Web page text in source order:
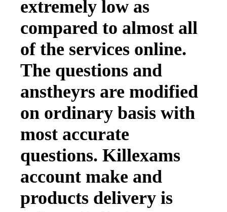
extremely low as
compared to almost all
of the services online.
The questions and
anstheyrs are modified
on ordinary basis with
most accurate
questions. Killexams
account make and
products delivery is